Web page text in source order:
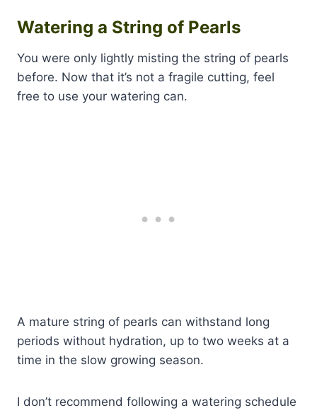
Watering a String of Pearls
You were only lightly misting the string of pearls
before. Now that it’s not a fragile cutting, feel
free to use your watering can.
A mature string of pearls can withstand long
periods without hydration, up to two weeks at a
time in the slow growing season.
I don’t recommend following a watering schedule